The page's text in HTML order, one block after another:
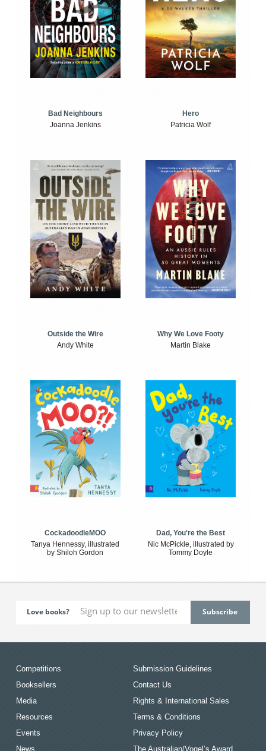
Bad Neighbours
Joanna Jenkins
Hero
Patricia Wolf
Outside the Wire
Andy White
Why We Love Footy
Martin Blake
CockadoodleMOO
Tanya Hennessy, illustrated
by Shiloh Gordon
Dad, You're the Best
Nic McPickle, illustrated by
Tommy Doyle
Love books?
Competitions
Booksellers
Media
Resources
Events
News
Submission Guidelines
Contact Us
Rights & International Sales
Terms & Conditions
Privacy Policy
The Australian/Vogel’s Award